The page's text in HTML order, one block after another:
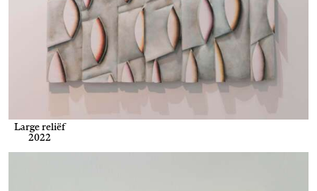
Large reliëf
2022